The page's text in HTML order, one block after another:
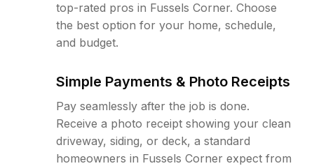
top-rated pros in Fussels Corner. Choose
the best option for your home, schedule,
and budget.
Simple Payments & Photo Receipts
Pay seamlessly after the job is done.
Receive a photo receipt showing your clean
driveway, siding, or deck, a standard
homeowners in Fussels Corner expect from